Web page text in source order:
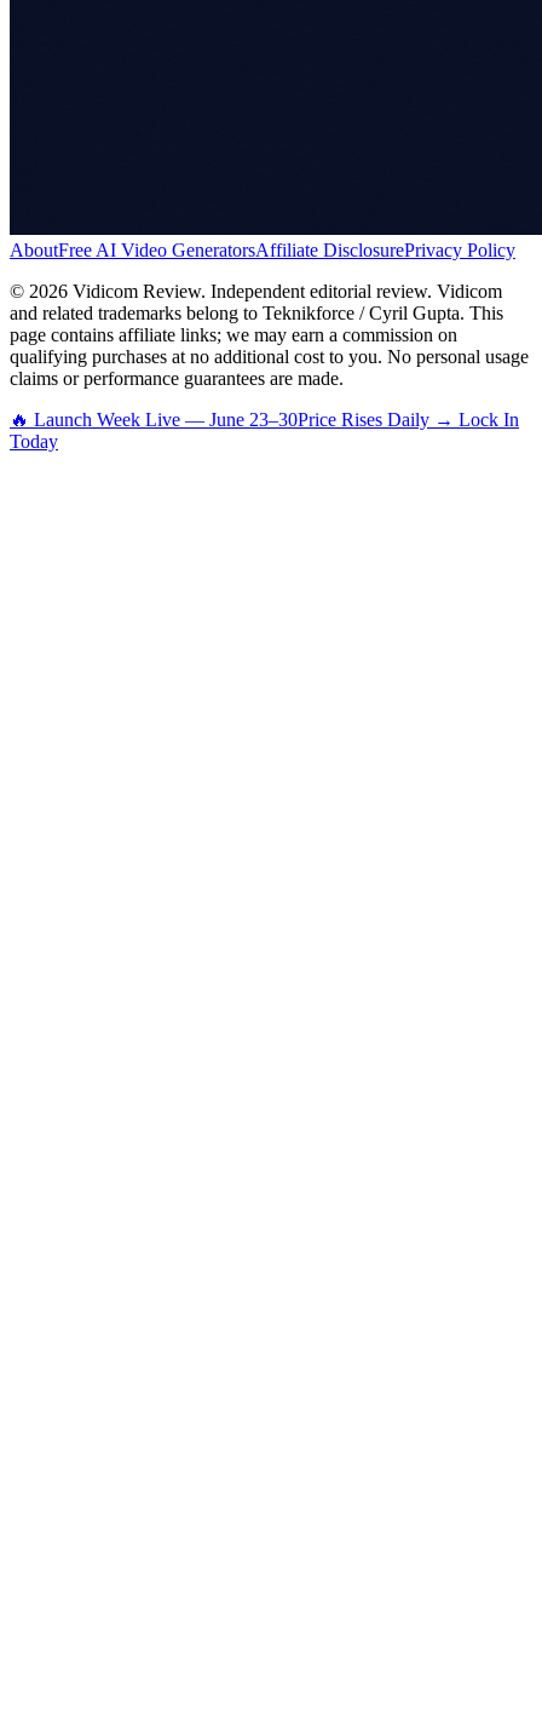
AboutFree AI Video GeneratorsAffiliate DisclosurePrivacy Policy
© 2026 Vidicom Review. Independent editorial review. Vidicom
and related trademarks belong to Teknikforce / Cyril Gupta. This
page contains affiliate links; we may earn a commission on
qualifying purchases at no additional cost to you. No personal usage
claims or performance guarantees are made.
🔥 Launch Week Live — June 23–30Price Rises Daily → Lock In
Today